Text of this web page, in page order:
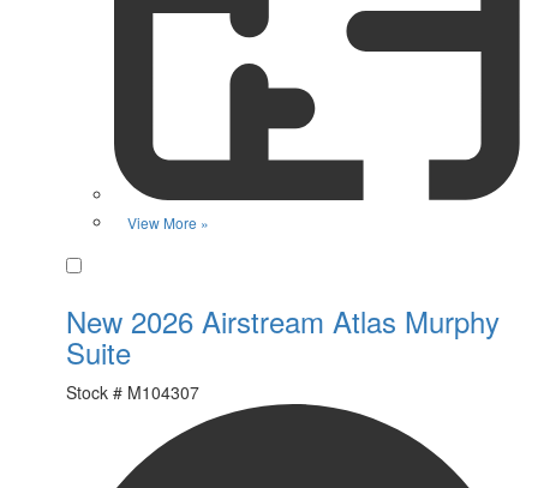
View More »
New 2026 Airstream Atlas Murphy
Suite
Stock # M104307